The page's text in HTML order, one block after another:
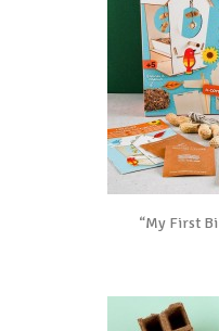
“My First